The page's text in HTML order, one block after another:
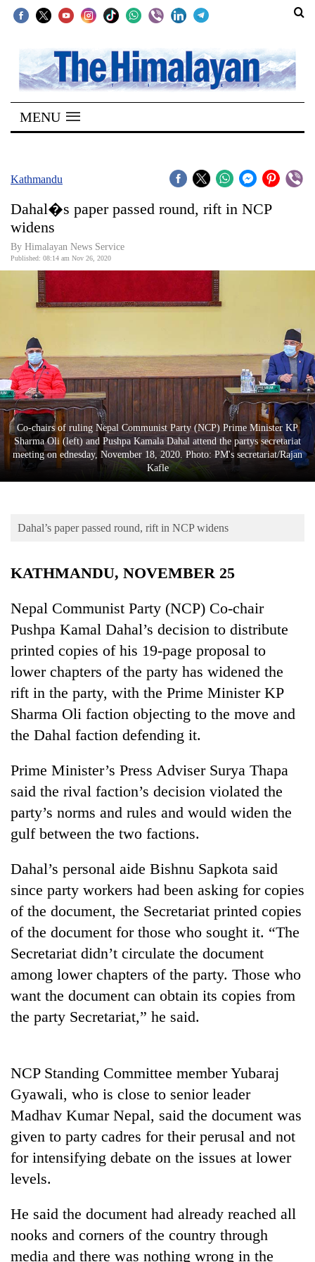
SECTIONS
Home
Kathmandu
Covid
World
Opinion
World
Cup
Sports
Entertainment
Lifestyle
Environment
TRENDING
Mountaineering
bids
farewell
to
Pur
Bahadur
'Yukta'
Gurung
Badimalika's
high-
beyond
the
annual
pilgrimage
eases,
heavy
rain
risk
shrinks
to
parts
of
Taxing
wasting
opportunity:
Nepal
should
households
switching
to
MENU
Kathmandu
Dahal�s paper passed round, rift in NCP
widens
By Himalayan News Service
Published: 08:14 am Nov 26, 2020
Co-chairs of ruling Nepal Communist Party (NCP) Prime Minister KP
Sharma Oli (left) and Pushpa Kamala Dahal attend the partys secretariat
meeting on ednesday, November 18, 2020. Photo: PM's secretariat/Rajan
Kafle
Dahal’s paper passed round, rift in NCP widens
KATHMANDU, NOVEMBER 25
Nepal Communist Party (NCP) Co-chair
Pushpa Kamal Dahal’s decision to distribute
printed copies of his 19-page proposal to
lower chapters of the party has widened the
rift in the party, with the Prime Minister KP
Sharma Oli faction objecting to the move and
the Dahal faction defending it.
Prime Minister’s Press Adviser Surya Thapa
said the rival faction’s decision violated the
party’s norms and rules and would widen the
gulf between the two factions.
Dahal’s personal aide Bishnu Sapkota said
since party workers had been asking for copies
of the document, the Secretariat printed copies
of the document for those who sought it. “The
Secretariat didn’t circulate the document
among lower chapters of the party. Those who
want the document can obtain its copies from
the party Secretariat,” he said.
NCP Standing Committee member Yubaraj
Gyawali, who is close to senior leader
Madhav Kumar Nepal, said the document was
given to party cadres for their perusal and not
for intensifying debate on the issues at lower
levels.
He said the document had already reached all
nooks and corners of the country through
media and there was nothing wrong in the